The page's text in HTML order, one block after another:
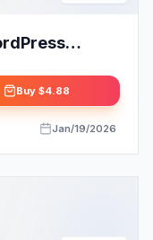
Buy $4.88
Jan/19/2026